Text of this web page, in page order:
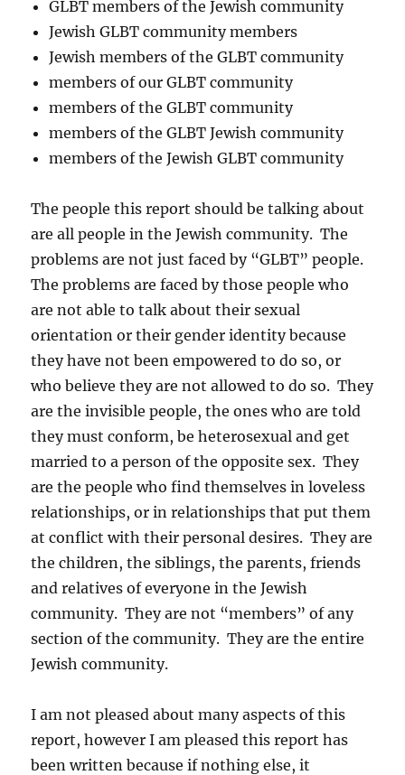
GLBT members of the Jewish community
Jewish GLBT community members
Jewish members of the GLBT community
members of our GLBT community
members of the GLBT community
members of the GLBT Jewish community
members of the Jewish GLBT community
The people this report should be talking about
are all people in the Jewish community. The
problems are not just faced by “GLBT” people.
The problems are faced by those people who
are not able to talk about their sexual
orientation or their gender identity because
they have not been empowered to do so, or
who believe they are not allowed to do so. They
are the invisible people, the ones who are told
they must conform, be heterosexual and get
married to a person of the opposite sex. They
are the people who find themselves in loveless
relationships, or in relationships that put them
at conflict with their personal desires. They are
the children, the siblings, the parents, friends
and relatives of everyone in the Jewish
community. They are not “members” of any
section of the community. They are the entire
Jewish community.
I am not pleased about many aspects of this
report, however I am pleased this report has
been written because if nothing else, it